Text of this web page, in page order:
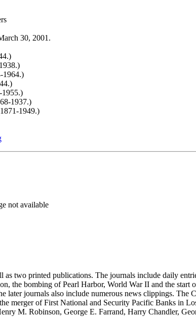
30, 2001.
1964.)
1937.)
1949.)
(Opens in new tab)
not available
two printed publications. The journals include daily
of Pearl Harbor, World War II and the start of the Cold War. At the
journals also include numerous news clippings. The
merger of First National and Security Pacific Banks in
M. Robinson, George E. Farrand, Harry Chandler,